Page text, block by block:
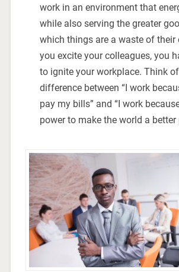
work in an environment that
while also serving the greater
which things are a waste of their
you excite your colleagues, you
to ignite your workplace. Think
difference between “I work
pay my bills” and “I work
power to make the world a better